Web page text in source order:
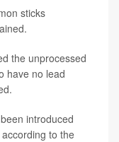
sticks
the unprocessed
have no lead
introduced
to the